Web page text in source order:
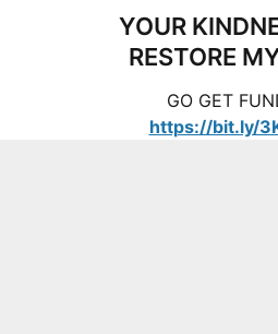
YOUR
RESTORE
GO GET
https://bit.ly/